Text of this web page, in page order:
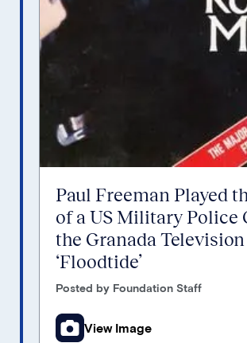
Paul Freeman Played
of a US Military Police
the Granada
‘Floodtide’
Posted by Foundation Staff
View Image